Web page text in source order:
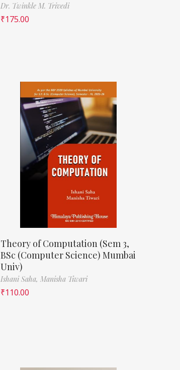
Dr. Twinkle M. Trivedi
₹175.00
Theory of Computation (Sem 3,
BSc (Computer Science) Mumbai
Univ)
Ishani Saha, Manisha Tiwari
₹110.00